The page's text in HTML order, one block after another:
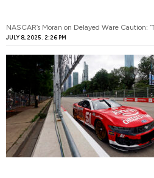
NASCAR’s Moran on Delayed Ware Caution:
JULY 8, 2025 2:26 PM